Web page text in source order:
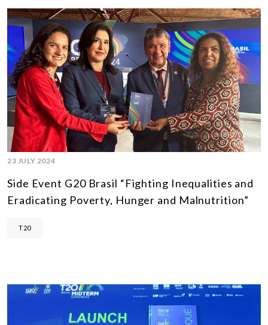
23 JULY 2024
Side Event G20 Brasil “Fighting Inequalities and
Eradicating Poverty, Hunger and Malnutrition”
T20